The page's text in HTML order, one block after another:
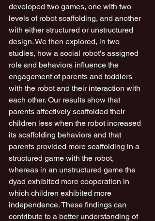
developed two games, one with two
levels of robot scaffolding, and another
with either structured or unstructured
design. We then explored, in two
studies, how a social robot's assigned
role and behaviors influence the
engagement of parents and toddlers
with the robot and their interaction with
each other. Our results show that
parents affectively scaffolded their
children less when the robot increased
its scaffolding behaviors and that
parents provided more scaffolding in a
structured game with the robot,
whereas in an unstructured game the
dyad exhibited more cooperation in
which children exhibited more
independence. These findings can
contribute to a better understanding of